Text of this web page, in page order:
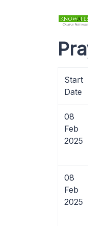
Start
Date
08
Feb
2025
08
Feb
2025